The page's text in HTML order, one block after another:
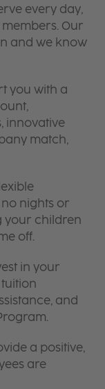
every day,
Our
and we know
you with a
innovative
match,
nights or
your children
off.
in your
and
a positive,
are